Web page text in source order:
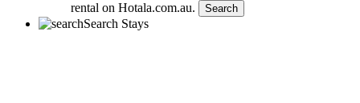
rental on Hotala.com.au.
Search
Search Stays